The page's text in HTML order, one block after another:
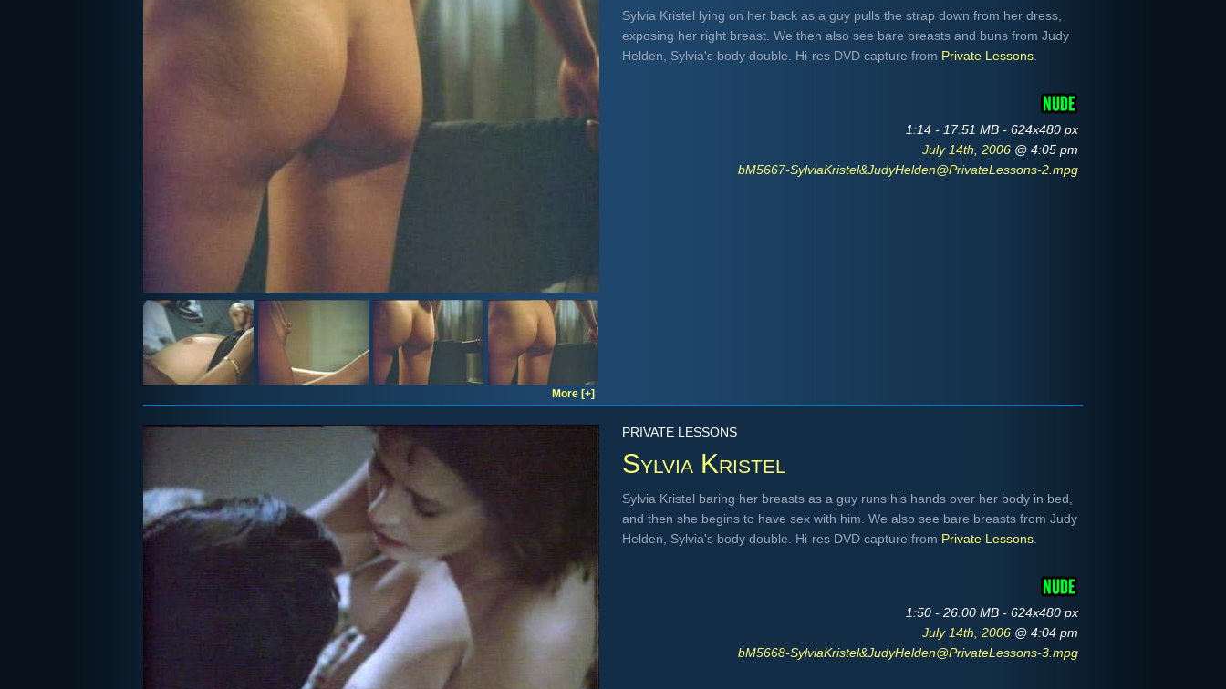
Sylvia Kristel lying on her back as a guy pulls the strap down from her dress,
exposing her right breast. We then also see bare breasts and buns from Judy
Helden, Sylvia's body double. Hi-res DVD capture from Private Lessons
1:14 - 17.51 MB - 624x480 px
July 14th, 2006 @ 4:05 pm
bM5667-SylviaKristel&JudyHelden@PrivateLessons-2.mpg
More [+]
PRIVATE LESSONS
Sylvia Kristel
Sylvia Kristel baring her breasts as a guy runs his hands over her body in bed,
and then she begins to have sex with him. We also see bare breasts from Judy
Helden, Sylvia's body double. Hi-res DVD capture from Private Lessons
1:50 - 26.00 MB - 624x480 px
July 14th, 2006 @ 4:04 pm
bM5668-SylviaKristel&JudyHelden@PrivateLessons-3.mpg